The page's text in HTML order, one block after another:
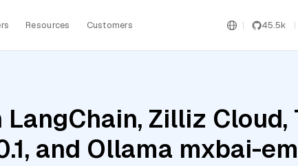
Resources Customers 45.5k
Zilliz Cloud,
and Ollama mxbai-